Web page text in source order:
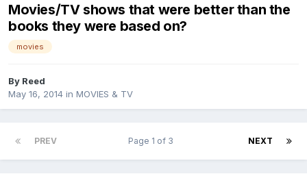
Movies/TV shows that were better than the
books they were based on?
movies
By Reed
May 16, 2014 in MOVIES & TV
PREV NEXT
Page 1 of 3